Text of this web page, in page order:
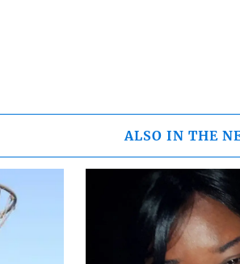
ALSO IN THE